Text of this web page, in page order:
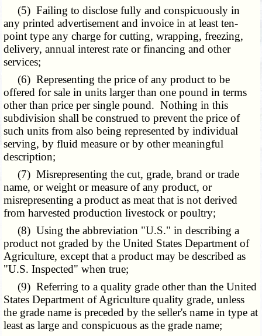
(5) Failing to disclose fully and conspicuously in
any printed advertisement and invoice in at least ten-
point type any charge for cutting, wrapping, freezing,
delivery, annual interest rate or financing and other
services;
(6) Representing the price of any product to be
offered for sale in units larger than one pound in terms
other than price per single pound. Nothing in this
subdivision shall be construed to prevent the price of
such units from also being represented by individual
serving, by fluid measure or by other meaningful
description;
(7) Misrepresenting the cut, grade, brand or trade
name, or weight or measure of any product, or
misrepresenting a product as meat that is not derived
from harvested production livestock or poultry;
(8) Using the abbreviation "U.S." in describing a
product not graded by the United States Department of
Agriculture, except that a product may be described as
"U.S. Inspected" when true;
(9) Referring to a quality grade other than the United
States Department of Agriculture quality grade, unless
the grade name is preceded by the seller's name in type at
least as large and conspicuous as the grade name;